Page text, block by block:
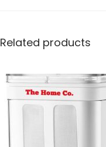
Related products